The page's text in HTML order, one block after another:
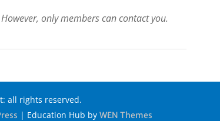
only members can contact you.
all rights reserved.
| Education Hub by WEN Themes